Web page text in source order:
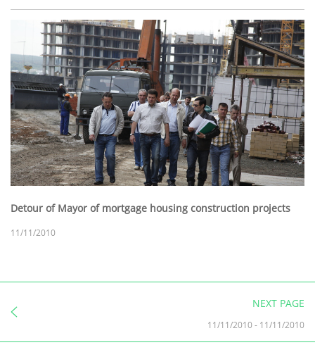
Detour of Mayor of mortgage housing construction projects
11/11/2010
NEXT PAGE
11/11/2010- 11/11/2010